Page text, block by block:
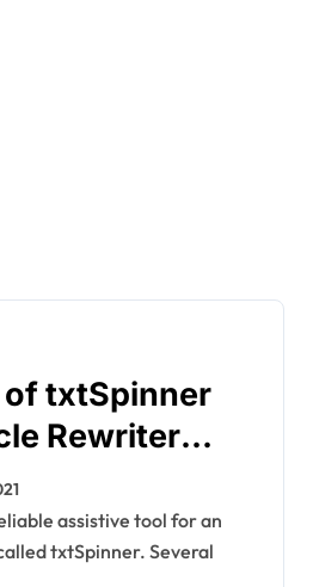
txtSpinner
Rewriter
txtSpinner. Several